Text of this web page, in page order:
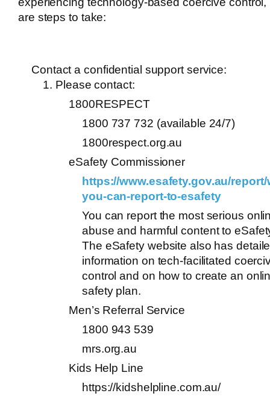
are steps to take:
Contact a confidential support service:
Please contact:
1800RESPECT
1800 737 732 (available 24/7)
1800respect.org.au
eSafety Commissioner
https://www.esafety.gov.au/report/
you-can-report-to-esafety
You can report the most serious
abuse and harmful content to
The eSafety website also has
information on tech-facilitated
control and on how to create an
safety plan.
Men’s Referral Service
1800 943 539
mrs.org.au
Kids Help Line
https://kidshelpline.com.au/